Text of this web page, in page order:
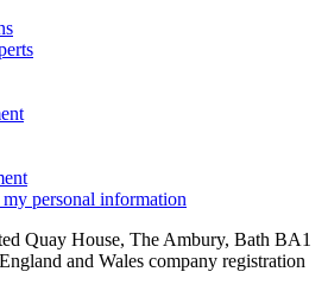
personal information
Quay House, The Ambury, Bath BA1
and Wales company registration